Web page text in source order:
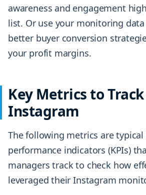
awareness and engagement
list. Or use your monitoring
better buyer conversion
your profit margins.
Key Metrics to
Instagram
The following metrics are typical
performance indicators (KPIs)
managers track to check how
leveraged their Instagram